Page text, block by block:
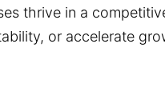
thrive in a
or accelerate